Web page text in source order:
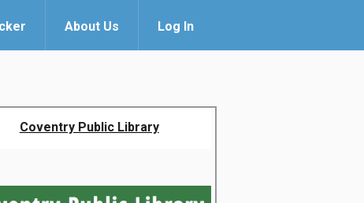
About Us Log In
Coventry Public Library